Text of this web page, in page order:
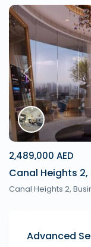
Previous
2,489,000 AED
Canal Heights 2,
Canal Heights 2,
Advanced